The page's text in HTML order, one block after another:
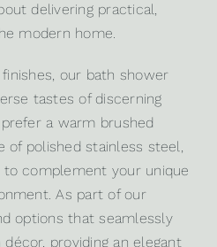
delivering practical,
modern home.
our bath shower
tastes of discerning
a warm brushed
of polished stainless steel,
to complement your unique
As part of our
options that seamlessly
providing an elegant